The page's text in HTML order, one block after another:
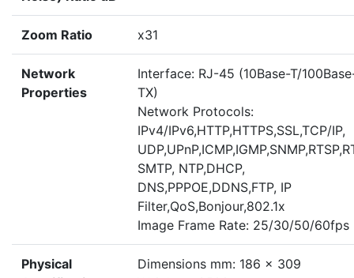
Zoom Ratio x31
Network
Properties
Interface: RJ-45 (10Base-T/
TX)
Network Protocols:
IPv4/IPv6,HTTP,HTTPS,SSL,TCP/IP,
SMTP, NTP,DHCP,
DNS,PPPOE,DDNS,FTP, IP
Filter,QoS,Bonjour,802.1x
Image Frame Rate: 25/30/50/60fps
Physical
Dimensions mm: 186 x 309